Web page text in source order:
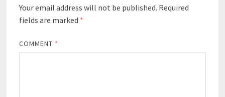
Your email address will not be published. Required
fields are marked *
COMMENT *